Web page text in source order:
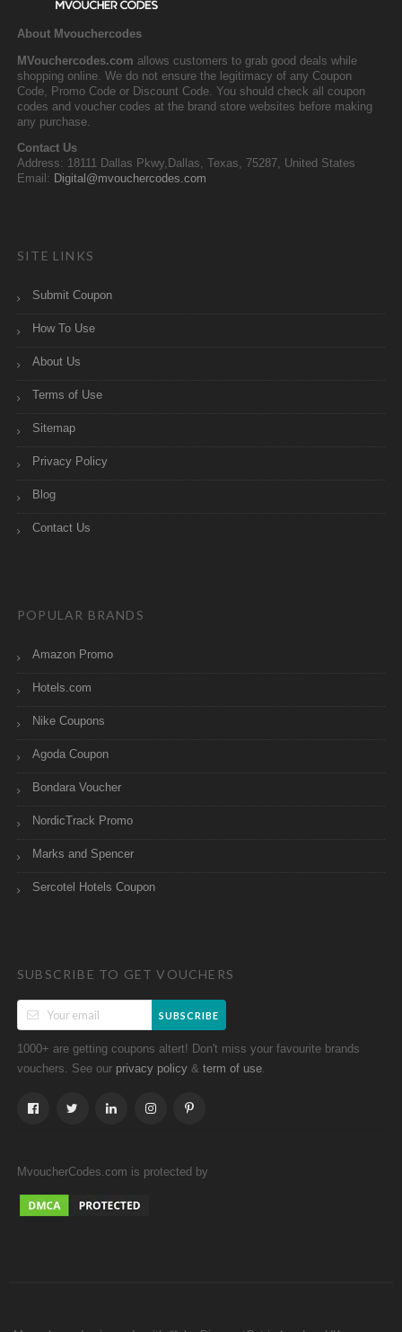
About Mvouchercodes
MVouchercodes.com allows customers to grab good deals while
shopping online. We do not ensure the legitimacy of any Coupon
Code, Promo Code or Discount Code. You should check all coupon
codes and voucher codes at the brand store websites before making
any purchase.
Contact Us
Address: 18111 Dallas Pkwy,Dallas, Texas, 75287, United States
Email: Digital@mvouchercodes.com
SITE LINKS
Submit Coupon
How To Use
About Us
Terms of Use
Sitemap
Privacy Policy
Blog
Contact Us
POPULAR BRANDS
Amazon Promo
Hotels.com
Nike Coupons
Agoda Coupon
Bondara Voucher
NordicTrack Promo
Marks and Spencer
Sercotel Hotels Coupon
SUBSCRIBE TO GET VOUCHERS
SUBSCRIBE
1000+ are getting coupons altert! Don't miss your favourite brands
vouchers. See our privacy policy & term of use.
MvoucherCodes.com is protected by